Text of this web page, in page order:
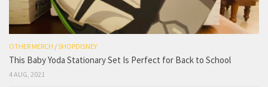
OTHER MERCH /SHOPDISNEY
This Baby Yoda Stationary Set Is Perfect for Back to School
4 AUG, 2021